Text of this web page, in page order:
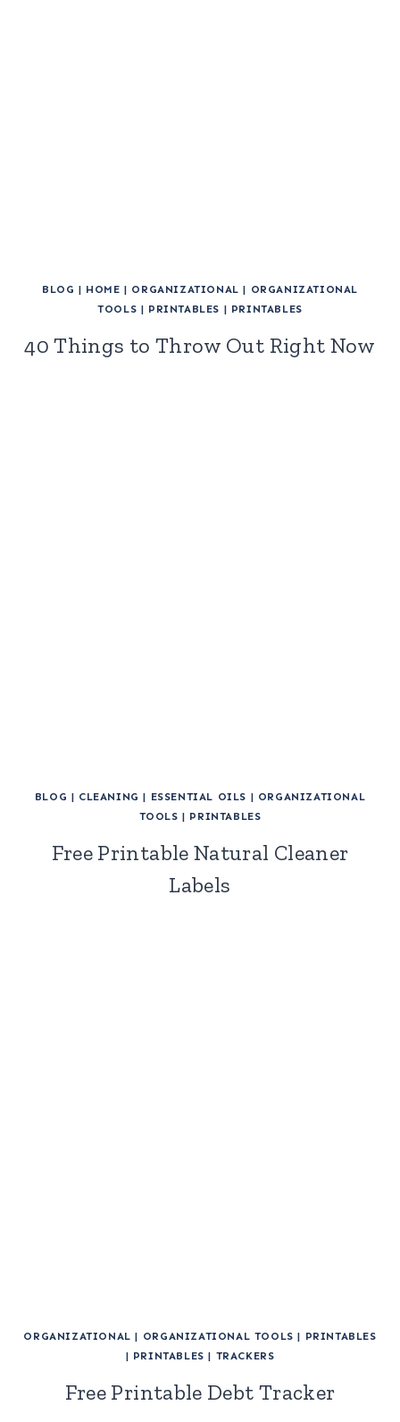
BLOG | HOME | ORGANIZATIONAL | ORGANIZATIONAL
TOOLS | PRINTABLES | PRINTABLES
40 Things to Throw Out Right Now
BLOG | CLEANING | ESSENTIAL OILS | ORGANIZATIONAL
TOOLS | PRINTABLES
Free Printable Natural Cleaner
Labels
ORGANIZATIONAL | ORGANIZATIONAL TOOLS | PRINTABLES
| PRINTABLES | TRACKERS
Free Printable Debt Tracker